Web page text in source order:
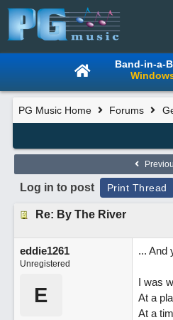
Band-in-a-
PG Music Home Forums
Log in to post Print Thread
Re: By The River
eddie1261
Unregistered
E
... And
I was
At a
At a